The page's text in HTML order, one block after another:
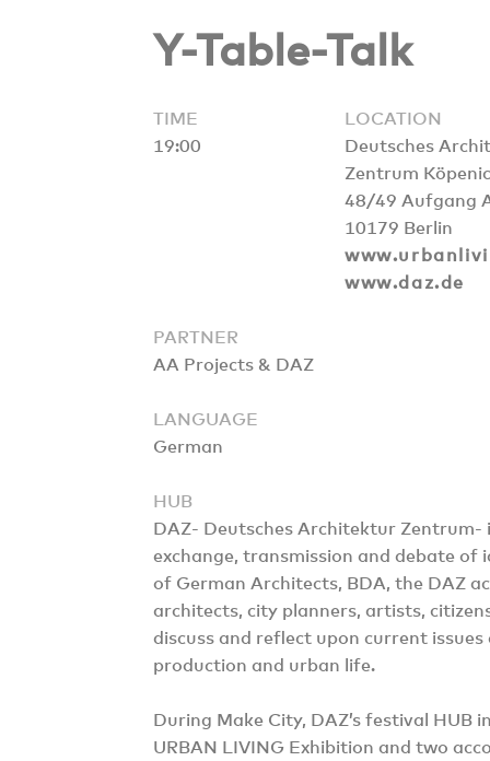
Y-Table-Talk
TIME
19:00
LOCATION
Deutsches
Zentrum
48/49 Aufgang
10179 Berlin
www.daz.de
PARTNER
AA Projects & DAZ
LANGUAGE
German
HUB
DAZ- Deutsches Architektur
exchange, transmission and debate of
of German Architects, BDA, the DAZ
architects, city planners, artists,
discuss and reflect upon current
production and urban life.
During Make City, DAZ’s festival
URBAN LIVING Exhibition and two